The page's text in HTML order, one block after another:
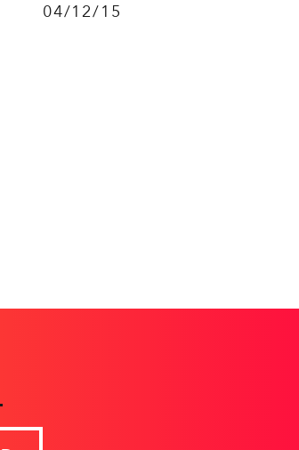
04/12/15